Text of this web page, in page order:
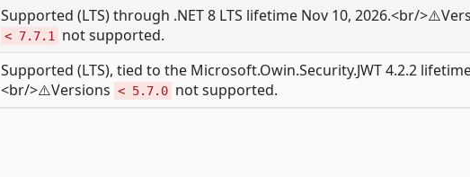
Supported (LTS) through .NET 8 LTS lifetime Nov 10, 2026.<br/
< 7.7.1 not supported.
Supported (LTS), tied to the Microsoft.Owin.Security.JWT 4.2.2
<br/>⚠️Versions < 5.7.0 not supported.